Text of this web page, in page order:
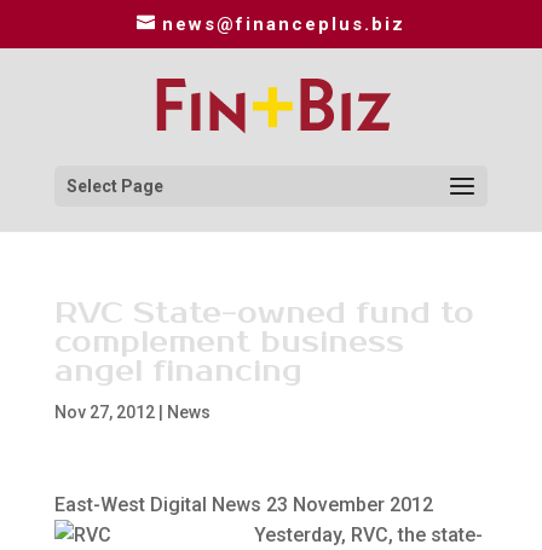
news@financeplus.biz
Select Page
RVC State-owned fund to
complement business
angel financing
Nov 27, 2012| News
East-West Digital News 23 November 2012
Yesterday, RVC, the state-